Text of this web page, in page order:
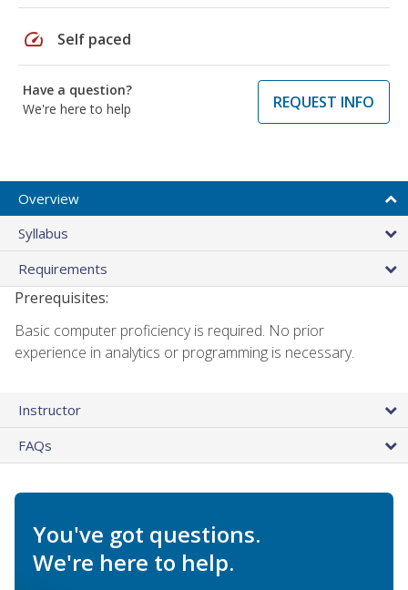
speed Self paced
Have a question?
We're here to help
REQUEST INFO
Overview
Syllabus
Requirements
Prerequisites:
Basic computer proficiency is required. No prior
experience in analytics or programming is necessary.
Instructor
FAQs
You've got questions.
We're here to help.